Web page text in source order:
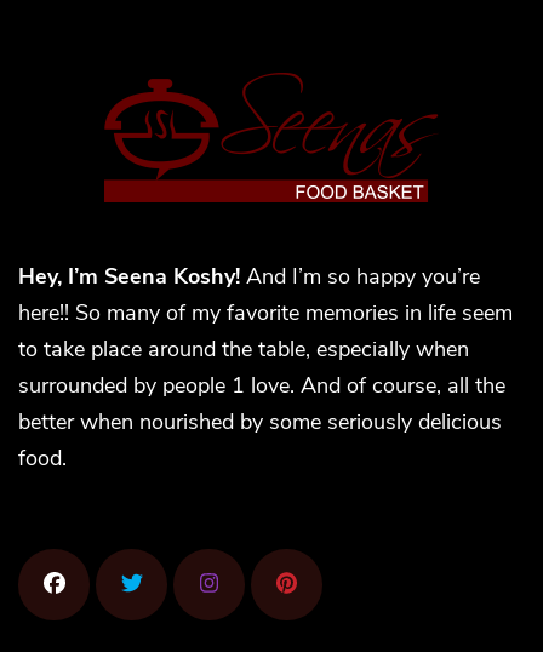
Hey, I’m Seena Koshy! And I’m so happy you’re
here!! So many of my favorite memories in life seem
to take place around the table, especially when
surrounded by people 1 love. And of course, all the
better when nourished by some seriously delicious
food.